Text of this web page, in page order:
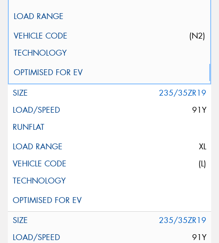
(N2)
235/35ZR19
91Y
XL
(L)
235/35ZR19
91Y